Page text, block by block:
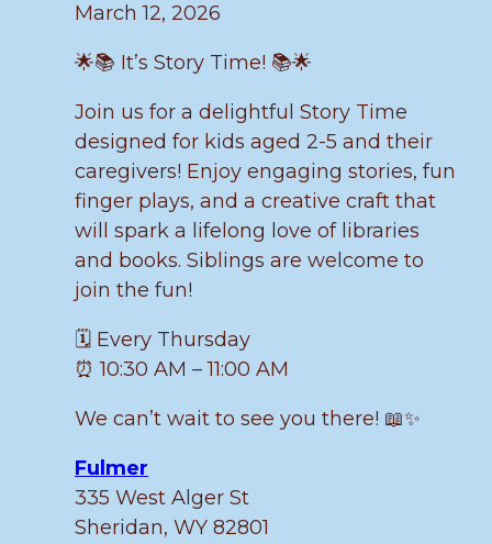
March 12, 2026
🌟📚 It’s Story Time! 📚🌟
Join us for a delightful Story Time
designed for kids aged 2-5 and their
caregivers! Enjoy engaging stories, fun
finger plays, and a creative craft that
will spark a lifelong love of libraries
and books. Siblings are welcome to
join the fun!
🗓️ Every Thursday
⏰ 10:30 AM – 11:00 AM
We can’t wait to see you there! 📖✨
Fulmer
335 West Alger St
Sheridan, WY 82801